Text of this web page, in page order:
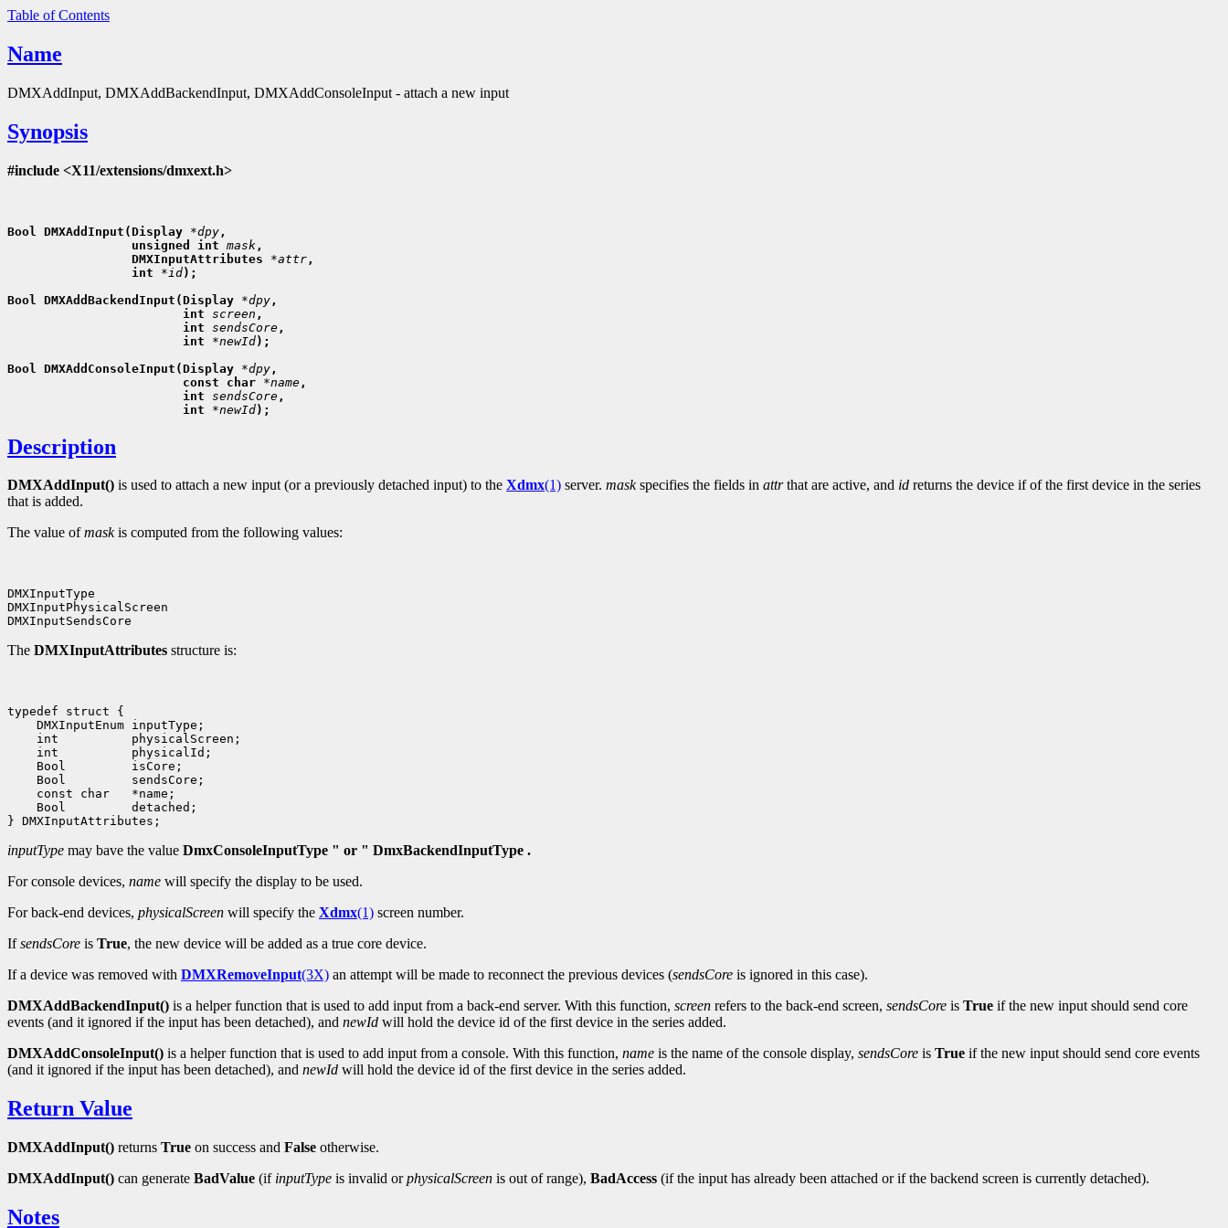
Table of Contents
Name
DMXAddInput, DMXAddBackendInput, DMXAddConsoleInput - attach a new input
Synopsis
#include <X11/extensions/dmxext.h>
Bool DMXAddInput(Display *dpy ,
                 unsigned int
mask ,
                 DMXInputAttributes
*attr ,
                 int
*id);
Bool DMXAddBackendInput(Display *dpy ,
                        int
screen ,
                        int
sendsCore ,
                        int
*newId);
Bool DMXAddConsoleInput(Display *dpy ,
                        const char
*name ,
                        int
sendsCore ,
                        int
*newId
Description
DMXAddInput() is used to attach a new input (or a previously detached input) to the Xdmx(1) server. maskspecifies the fields in attrthat are active, and id returns the device if of the first device in the series
that is added.
The value ofmaskis computed from the following values:
DMXInputType
DMXInputPhysicalScreen
The DMXInputAttributes structure is:
typedef struct {
    DMXInputEnum inputType;
    int          physicalScreen;
    int          physicalId;
    Bool         isCore;
    Bool         sendsCore;
    const char   *name;
    Bool         detached;
inputType may bave the value DmxConsoleInputType " or " DmxBackendInputType .
For console devices, name will specify the display to be used.
For back-end devices, physicalScreen will specify the Xdmx(1) screen number.
IfsendsCore is True, the new device will be added as a true core device.
If a device was removed with DMXRemoveInput(3X) an attempt will be made to reconnect the previous devices (sendsCore is ignored in this case).
DMXAddBackendInput() is a helper function that is used to add input from a back-end server. With this function, screen refers to the back-end screen, sendsCore is True if the new input should send core
events (and it ignored if the input has been detached), and newId will hold the device id of the first device in the series added.
DMXAddConsoleInput() is a helper function that is used to add input from a console. With this function, name is the name of the console display, sendsCore is True if the new input should send core events
(and it ignored if the input has been detached), and newId will hold the device id of the first device in the series added.
Return Value
DMXAddInput() returns True on success and False otherwise.
DMXAddInput() can generate BadValue (if inputType is invalid orphysicalScreen is out of range), BadAccess (if the input has already been attached or if the backend screen is currently detached).
Notes